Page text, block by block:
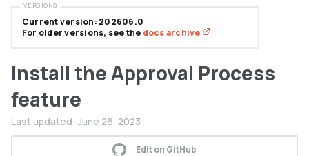
Install the Approval Process
feature
Last updated: June 26, 2023
Edit on GitHub
Current version: 202606.0
For older versions, see the docs archive
VERSIONS